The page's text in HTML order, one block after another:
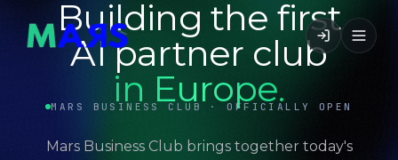
MARS BUSINESS CLUB · OFFICIALLY OPEN
Building the first
AI partner club
in Europe.
Mars Business Club brings together today's